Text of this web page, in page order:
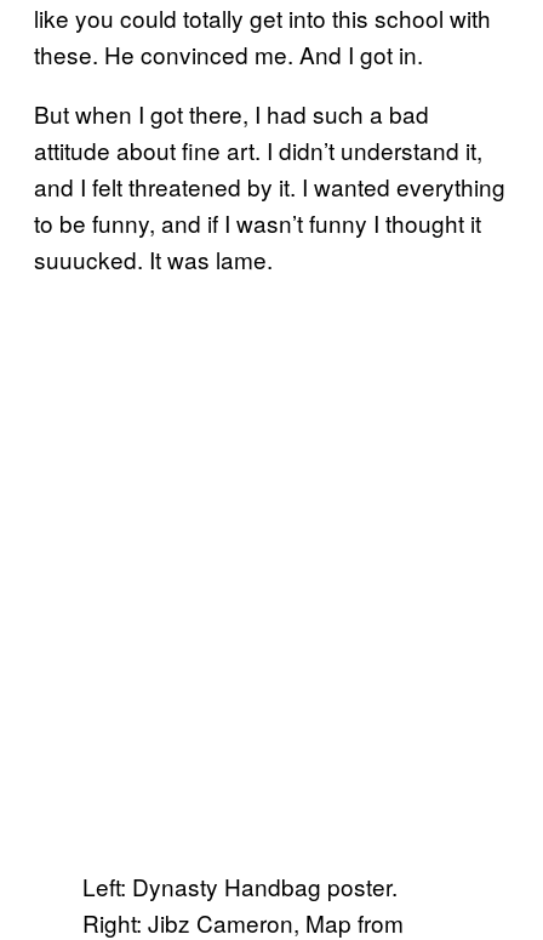
like you could totally get into this school with
these. He convinced me. And I got in.
But when I got there, I had such a bad
attitude about fine art. I didn’t understand it,
and I felt threatened by it. I wanted everything
to be funny, and if I wasn’t funny I thought it
suuucked. It was lame.
Left: Dynasty Handbag poster.
Right: Jibz Cameron, Map from